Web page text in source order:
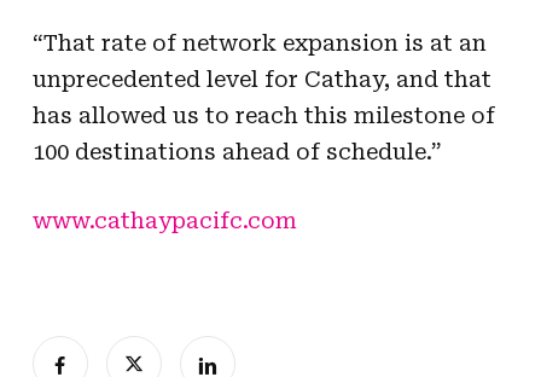
“That rate of network expansion is at an
unprecedented level for Cathay, and that
has allowed us to reach this milestone of
100 destinations ahead of schedule.”
www.cathaypacifc.com